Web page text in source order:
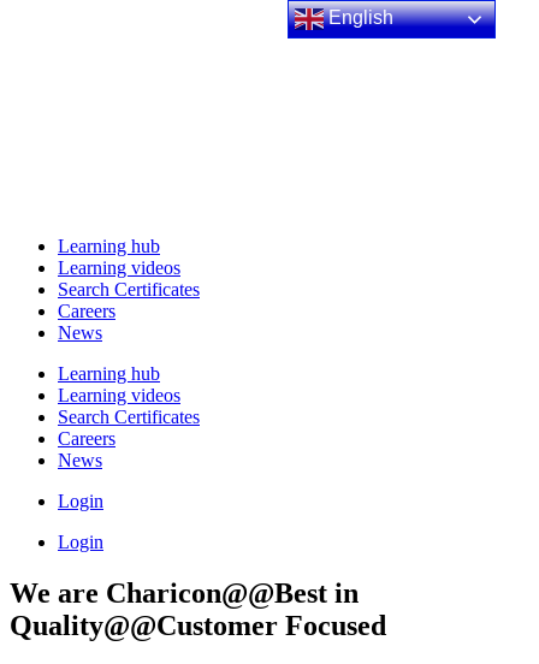
Learning hub
Learning videos
Search Certificates
Careers
News
Learning hub
Learning videos
Search Certificates
Careers
News
Login
Login
We are Charicon@@Best in
Quality@@Customer Focused
English